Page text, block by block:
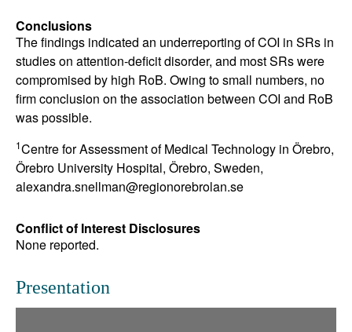
Conclusions
The findings indicated an underreporting of COI in SRs in
studies on attention-deficit disorder, and most SRs were
compromised by high RoB. Owing to small numbers, no
firm conclusion on the association between COI and RoB
was possible.
1Centre for Assessment of Medical Technology in Örebro,
Örebro University Hospital, Örebro, Sweden,
alexandra.snellman@regionorebrolan.se
Conflict of Interest Disclosures
None reported.
Presentation